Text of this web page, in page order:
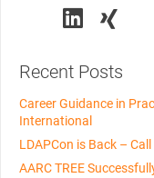
Recent Posts
Career Guidance in
International
LDAPCon is Back –
AARC TREE